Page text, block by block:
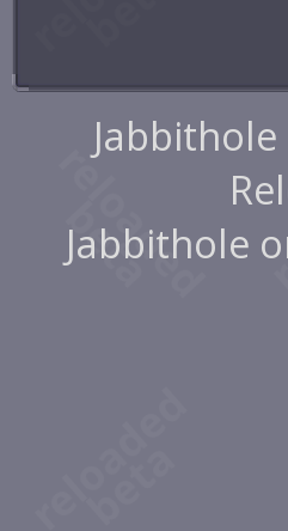
Jabbithole